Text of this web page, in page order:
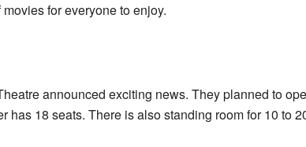
for everyone to enjoy.
announced exciting news. They planned to
has 18 seats. There is also standing room for 10 to